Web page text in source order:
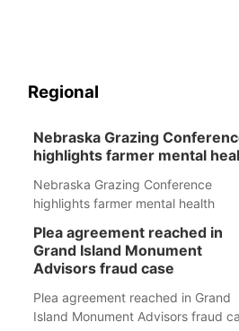
Regional
Nebraska Grazing
highlights farmer mental
Nebraska Grazing Conference
highlights farmer mental health
Plea agreement reached in
Grand Island Monument
Advisors fraud case
Plea agreement reached in Grand
Island Monument Advisors fraud